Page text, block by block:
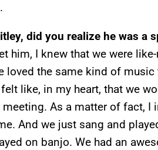
did you realize he was a
him, I knew that we were
loved the same kind of
like, in my heart, that we
As a matter of fact, I
And we just sang and
on banjo. We had an